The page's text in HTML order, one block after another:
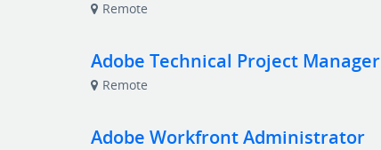
Remote
Adobe Technical Project Manager
Remote
Adobe Workfront Administrator